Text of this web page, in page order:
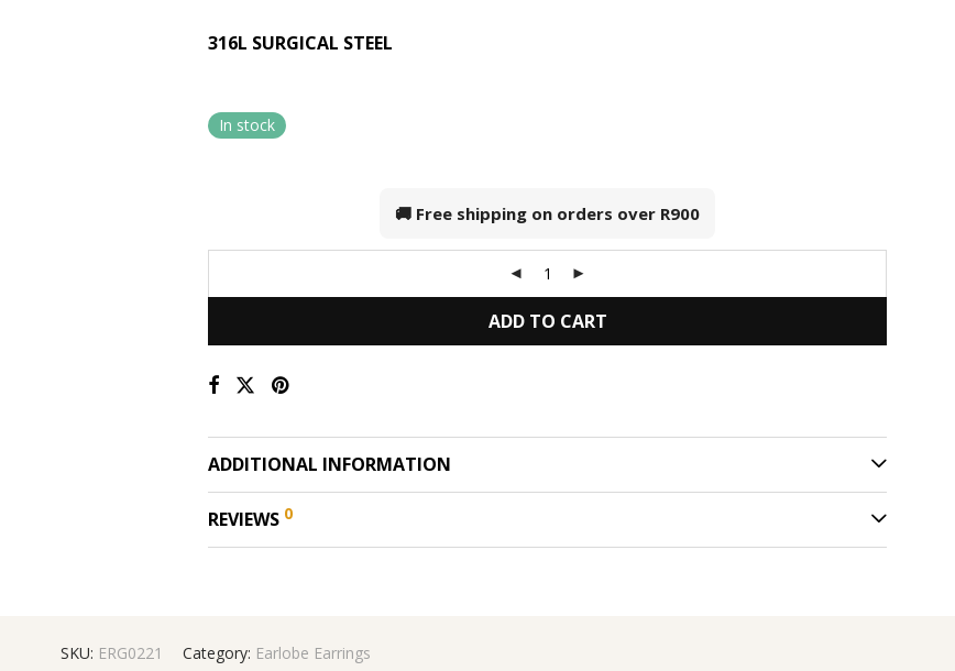
316L SURGICAL STEEL
In stock
🚚 Free shipping on orders over R900
ADD TO CART
ADDITIONAL INFORMATION
REVIEWS 0
SKU: ERG0221 Category: Earlobe Earrings